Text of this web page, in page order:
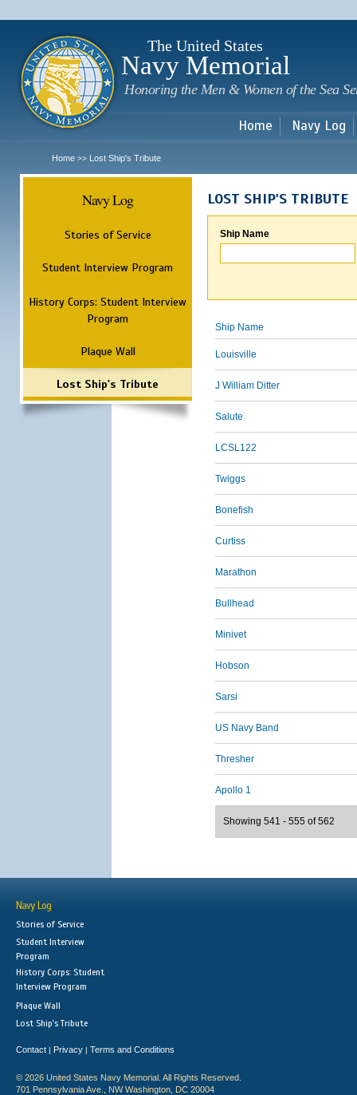
The United States
Navy Memorial
Honoring the Men & Women of the Sea
Home Navy Log
Home >> Lost Ship's Tribute
Navy Log
Stories of Service
Student Interview Program
History Corps: Student Interview
Program
Plaque Wall
Lost Ship's Tribute
LOST SHIP'S TRIBUTE
Ship Name
Ship Name
Louisville
J William Ditter
Salute
LCSL122
Twiggs
Bonefish
Curtiss
Marathon
Bullhead
Minivet
Hobson
Sarsi
US Navy Band
Thresher
Apollo 1
Showing 541 - 555 of 562
Navy Log
Stories of Service
Student Interview
Program
History Corps: Student
Interview Program
Plaque Wall
Lost Ship's Tribute
Contact | Privacy | Terms and Conditions
© 2026 United States Navy Memorial. All Rights Reserved.
701 Pennsylvania Ave., NW Washington, DC 20004